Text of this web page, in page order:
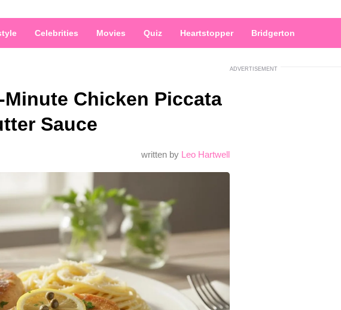
Celebrities Movies Quiz Heartstopper Bridgerton
Chicken Piccata
Sauce
written by Leo Hartwell
ADVERTISEMENT